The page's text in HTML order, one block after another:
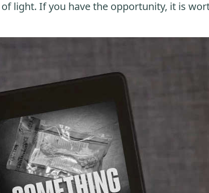
light. If you have the opportunity, it is